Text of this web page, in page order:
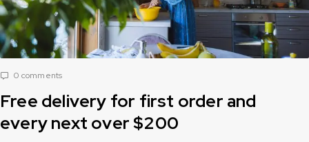
0 comments
Free delivery for first order and
every next over $200